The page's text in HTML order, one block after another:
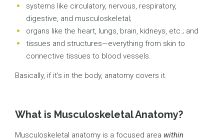
systems like circulatory, nervous, respiratory,
digestive, and musculoskeletal;
organs like the heart, lungs, brain, kidneys, etc.; and
tissues and structures—everything from skin to
connective tissues to blood vessels.
Basically, if it’s in the body, anatomy covers it.
What is Musculoskeletal Anatomy?
Musculoskeletal anatomy is a focused area within